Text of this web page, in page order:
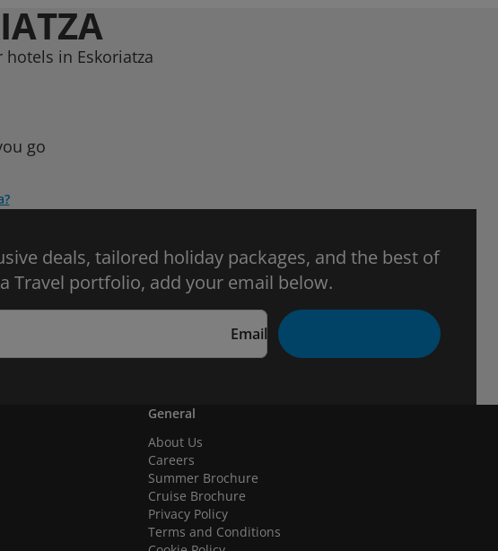
in Eskoriatza
go
deals, tailored holiday packages, and the best of
Travel portfolio, add your email below.
Email
General
About Us
Careers
Summer Brochure
Cruise Brochure
Privacy Policy
Terms and Conditions